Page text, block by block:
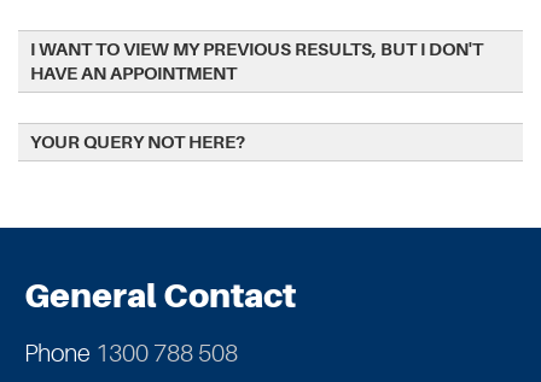
I WANT TO VIEW MY PREVIOUS RESULTS, BUT I DON'T
HAVE AN APPOINTMENT
YOUR QUERY NOT HERE?
General Contact
Phone 1300 788 508